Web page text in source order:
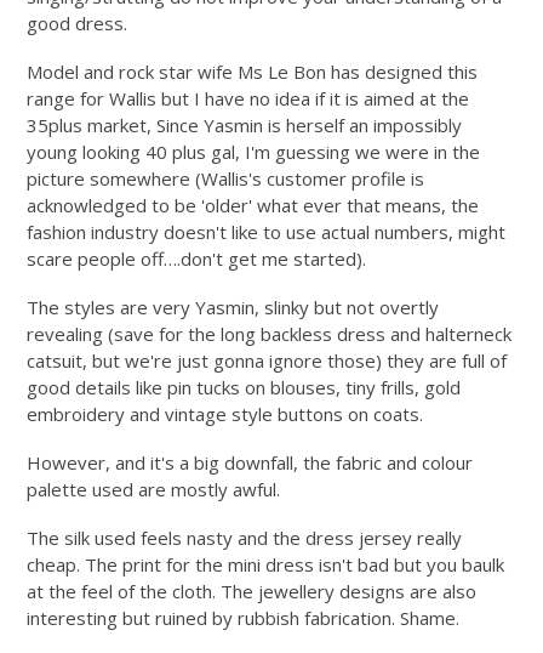
good dress.
Model and rock star wife Ms Le Bon has designed this
range for Wallis but I have no idea if it is aimed at the
35plus market, Since Yasmin is herself an impossibly
young looking 40 plus gal, I'm guessing we were in the
picture somewhere (Wallis's customer profile is
acknowledged to be 'older' what ever that means, the
fashion industry doesn't like to use actual numbers, might
scare people off….don't get me started).
The styles are very Yasmin, slinky but not overtly
revealing (save for the long backless dress and halterneck
catsuit, but we're just gonna ignore those) they are full of
good details like pin tucks on blouses, tiny frills, gold
embroidery and vintage style buttons on coats.
However, and it's a big downfall, the fabric and colour
palette used are mostly awful.
The silk used feels nasty and the dress jersey really
cheap. The print for the mini dress isn't bad but you baulk
at the feel of the cloth. The jewellery designs are also
interesting but ruined by rubbish fabrication. Shame.